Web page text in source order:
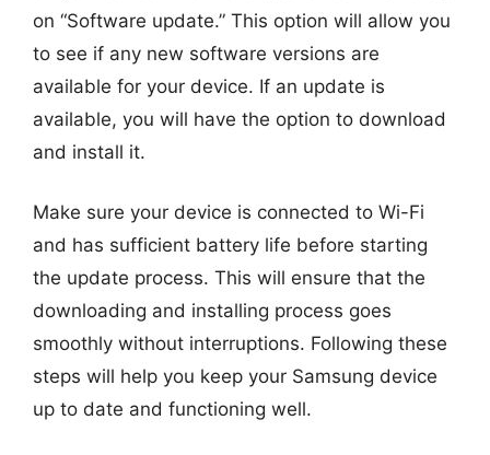
on “Software update.” This option will allow you
to see if any new software versions are
available for your device. If an update is
available, you will have the option to download
and install it.
Make sure your device is connected to Wi-Fi
and has sufficient battery life before starting
the update process. This will ensure that the
downloading and installing process goes
smoothly without interruptions. Following these
steps will help you keep your Samsung device
up to date and functioning well.